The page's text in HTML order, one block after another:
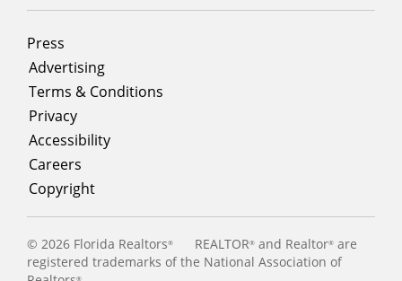
Footer
menu
Press
Advertising
Terms & Conditions
Privacy
Accessibility
Careers
Copyright
© 2026 Florida Realtors® REALTOR® and Realtor® are
registered trademarks of the National Association of
®